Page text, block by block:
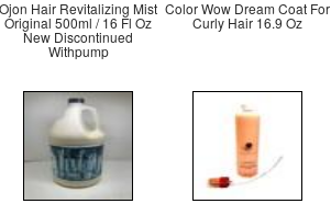
Ojon Hair Revitalizing Mist
Original 500ml / 16 Fl Oz
New Discontinued
Withpump
Color Wow Dream Coat For
Curly Hair 16.9 Oz